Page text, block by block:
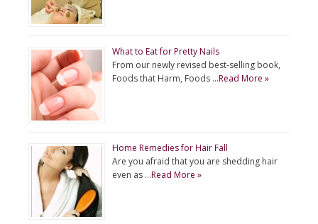
What to Eat for Pretty Nails
From our newly revised best-selling book,
Foods that Harm, Foods …Read More »
Home Remedies for Hair Fall
Are you afraid that you are shedding hair
even as …Read More »